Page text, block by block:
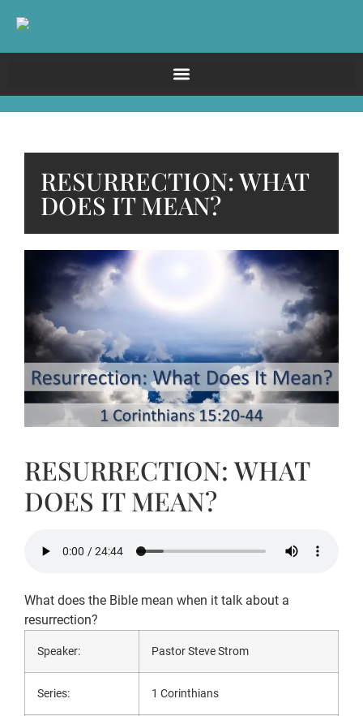
RESURRECTION: WHAT
DOES IT MEAN?
RESURRECTION: WHAT
DOES IT MEAN?
What does the Bible mean when it talk about a
resurrection?
Speaker: Pastor Steve Strom
Series: 1 Corinthians